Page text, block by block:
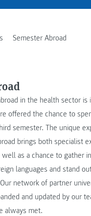
Semester Abroad
in the health sector is
offered the chance to
semester. The unique
brings both specialist
as a chance to gather
languages and stand
network of partner
and updated by our
always met.